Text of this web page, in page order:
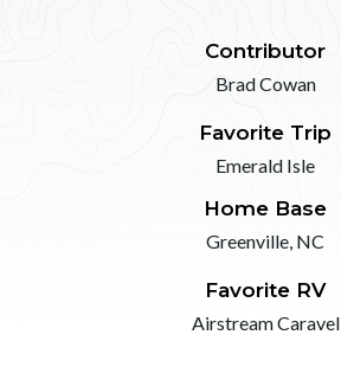
Contributor
Brad Cowan
Favorite Trip
Emerald Isle
Home Base
Greenville, NC
Favorite RV
Airstream Caravel